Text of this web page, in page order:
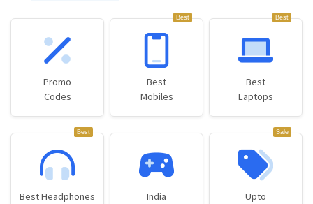
Promo
Codes
Best
Mobiles
Best
Best
Laptops
Best
Best Headphones
Best
India
Upto
Sale